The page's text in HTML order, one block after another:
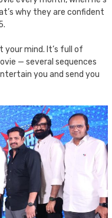
why they are confident
mind. It’s full of
— several sequences
you and send you